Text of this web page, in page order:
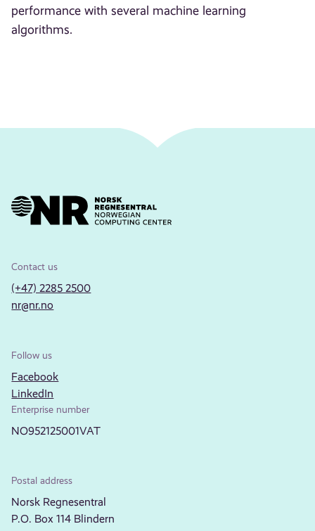
performance with several machine learning
algorithms.
Contact us
(+47) 2285 2500
nr@nr.no
Follow us
Facebook
LinkedIn
Enterprise number
NO952125001VAT
Postal address
Norsk Regnesentral
P.O. Box 114 Blindern